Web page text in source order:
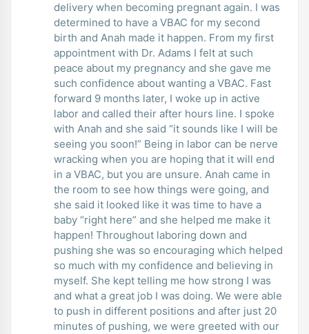
delivery when becoming pregnant again. I was
determined to have a VBAC for my second
birth and Anah made it happen. From my first
appointment with Dr. Adams I felt at such
peace about my pregnancy and she gave me
such confidence about wanting a VBAC. Fast
forward 9 months later, I woke up in active
labor and called their after hours line. I spoke
with Anah and she said “it sounds like I will be
seeing you soon!” Being in labor can be nerve
wracking when you are hoping that it will end
in a VBAC, but you are unsure. Anah came in
the room to see how things were going, and
she said it looked like it was time to have a
baby “right here” and she helped me make it
happen! Throughout laboring down and
pushing she was so encouraging which helped
so much with my confidence and believing in
myself. She kept telling me how strong I was
and what a great job I was doing. We were able
to push in different positions and after just 20
minutes of pushing, we were greeted with our